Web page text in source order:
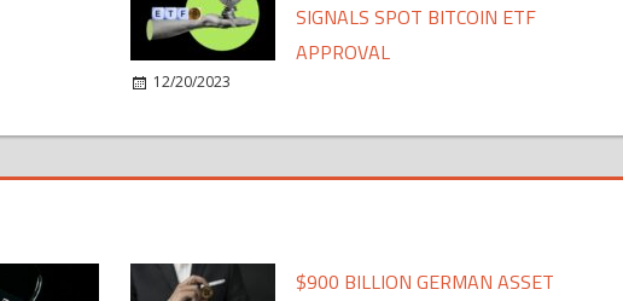
SIGNALS SPOT BITCOIN ETF
APPROVAL
12/20/2023
$900 BILLION GERMAN ASSET